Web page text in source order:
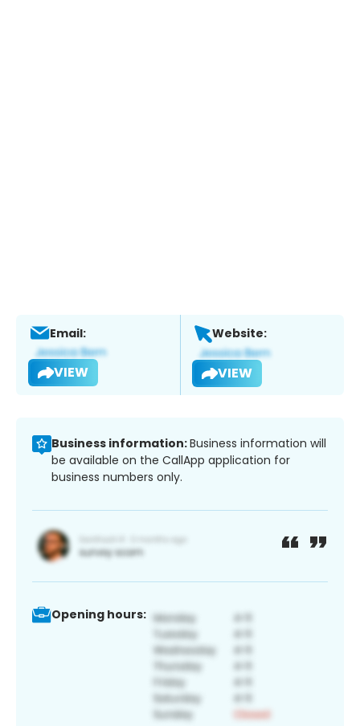
Email:
VIEW
Website:
VIEW
Business information:Business information will
be available on the CallApp application for
business numbers only.
Opening hours: